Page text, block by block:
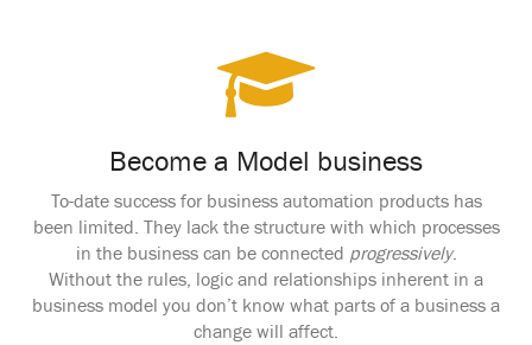
Become a Model business
To-date success for business automation products has
been limited. They lack the structure with which processes
in the business can be connected progressively.
Without the rules, logic and relationships inherent in a
business model you don’t know what parts of a business a
change will affect.